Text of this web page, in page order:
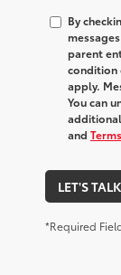
By
parent
condition
apply.
You can
additional
and
LET'S TALK
*Required